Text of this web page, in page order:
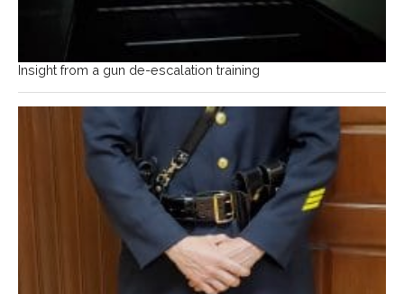
Insight from a gun de-escalation training